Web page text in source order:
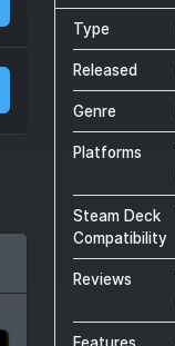
Type
Released
Genre
Platforms
Steam Deck
Compatibility
Reviews
Features